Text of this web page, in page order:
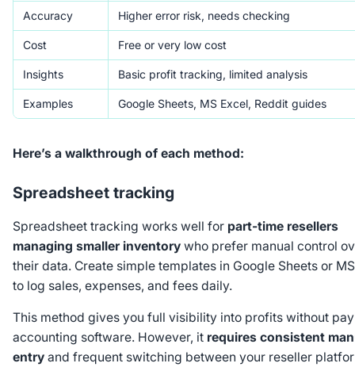
Accuracy Higher error risk, needs checking
Cost Free or very low cost
Insights Basic profit tracking, limited analysis
Examples Google Sheets, MS Excel, Reddit guides
Here’s a walkthrough of each method:
Spreadsheet tracking
Spreadsheet tracking works well for part-time resellers
managing smaller inventorywho prefer manual control
their data. Create simple templates in Google Sheets or
to log sales, expenses, and fees daily.
This method gives you full visibility into profits without
accounting software. However, it requires consistent
entryand frequent switching between your reseller